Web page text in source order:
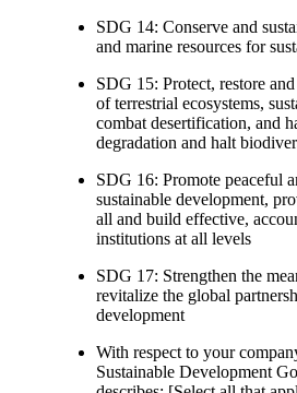
SDG 14: Conserve and
and marine resources for
SDG 15: Protect, restore
of terrestrial ecosystems,
combat desertification, and
degradation and halt
SDG 16: Promote peaceful
sustainable development,
all and build effective,
institutions at all levels
SDG 17: Strengthen the
revitalize the global
development
With respect to your
Sustainable Development